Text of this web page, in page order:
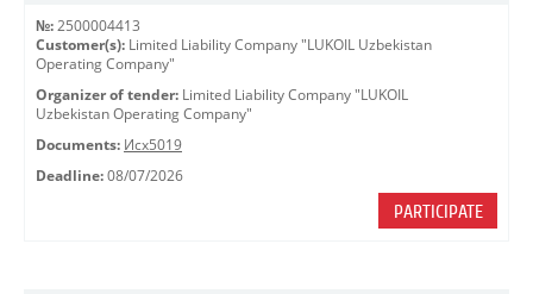
№: 2500004413
Customer(s): Limited Liability Company "LUKOIL Uzbekistan
Operating Company"
Organizer of tender: Limited Liability Company "LUKOIL
Uzbekistan Operating Company"
Documents: Исх5019
Deadline: 08/07/2026
PARTICIPATE